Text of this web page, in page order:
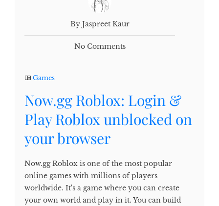
By Jaspreet Kaur
No Comments
Games
Now.gg Roblox: Login &
Play Roblox unblocked on
your browser
Now.gg Roblox is one of the most popular
online games with millions of players
worldwide. It's a game where you can create
your own world and play in it. You can build